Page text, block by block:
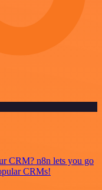
CRM? n8n lets you go
CRMs!